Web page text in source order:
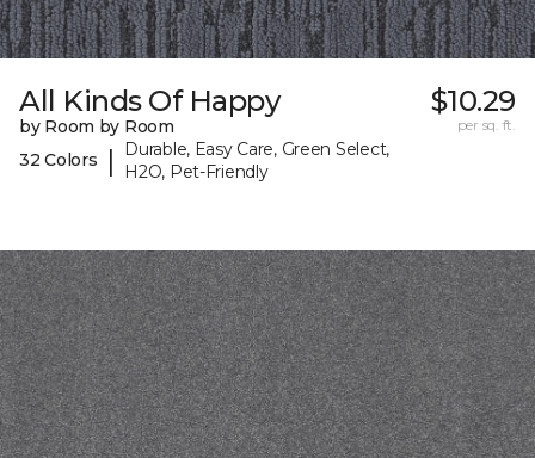
All Kinds Of Happy
by Room by Room
32 Colors
|
Durable, Easy Care, Green Select,
H2O, Pet-Friendly
$10.29
per sq. ft.